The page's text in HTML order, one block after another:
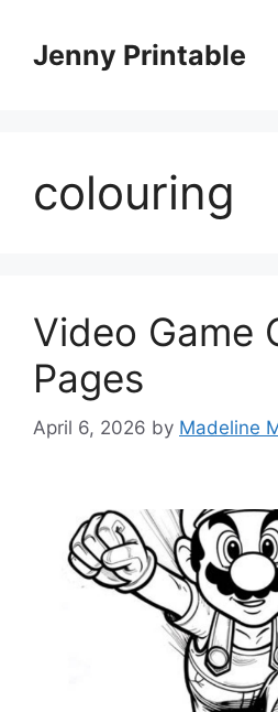
contentJenny Printable
colouring
Video Game
Pages
April 6, 2026 by Madeline